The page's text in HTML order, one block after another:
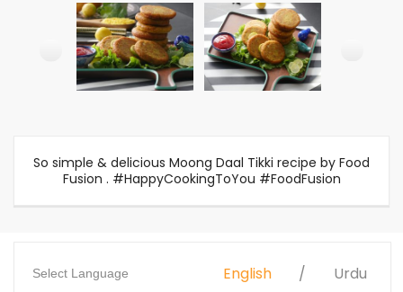
So simple & delicious Moong Daal Tikki recipe by Food
Fusion . #HappyCookingToYou #FoodFusion
Select Language English Urdu